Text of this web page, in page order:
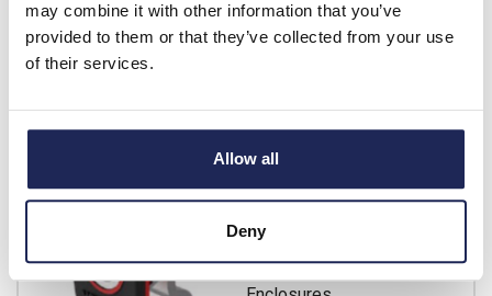
may combine it with other information that you’ve
provided to them or that they’ve collected from your use
of their services.
Allow all
Deny
1028 In Stock
- +
ALL503N
Complete Standard 3mm
DIN Lock for MAS & MAP